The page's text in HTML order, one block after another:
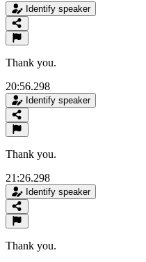
Identify speaker
Thank you.
20:56.298
Identify speaker
Thank you.
21:26.298
Identify speaker
Thank you.